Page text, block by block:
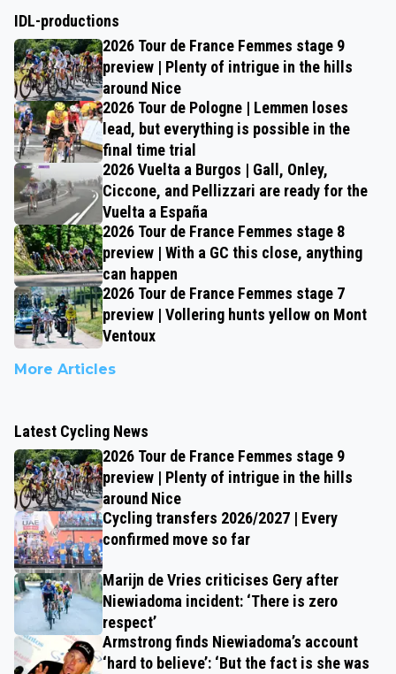
IDL-productions
2026 Tour de France Femmes stage 9
preview | Plenty of intrigue in the hills
around Nice
2026 Tour de Pologne | Lemmen loses
lead, but everything is possible in the
final time trial
2026 Vuelta a Burgos | Gall, Onley,
Ciccone, and Pellizzari are ready for the
Vuelta a España
2026 Tour de France Femmes stage 8
preview | With a GC this close, anything
can happen
2026 Tour de France Femmes stage 7
preview | Vollering hunts yellow on Mont
Ventoux
More Articles
Latest Cycling News
2026 Tour de France Femmes stage 9
preview | Plenty of intrigue in the hills
around Nice
Cycling transfers 2026/2027 | Every
confirmed move so far
Marijn de Vries criticises Gery after
Niewiadoma incident: ‘There is zero
respect’
Armstrong finds Niewiadoma’s account
‘hard to believe’: ‘But the fact is she was